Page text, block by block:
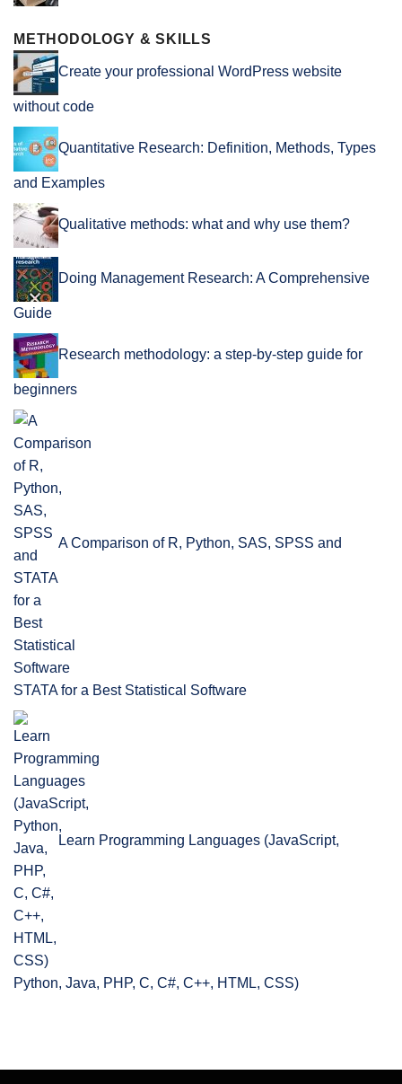
METHODOLOGY & SKILLS
Create your professional WordPress website
without code
Quantitative Research: Definition, Methods, Types
and Examples
Qualitative methods: what and why use them?
Doing Management Research: A Comprehensive
Guide
Research methodology: a step-by-step guide for
beginners
A Comparison of R, Python, SAS, SPSS and
STATA for a Best Statistical Software
Learn Programming Languages (JavaScript,
Python, Java, PHP, C, C#, C++, HTML, CSS)